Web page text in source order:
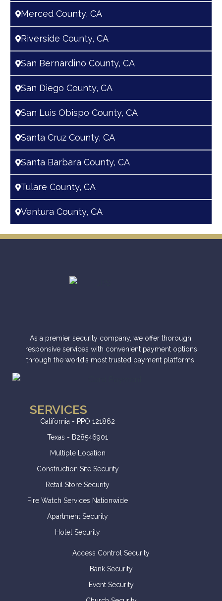
Merced County, CA
Riverside County, CA
San Bernardino County, CA
San Diego County, CA
San Luis Obispo County, CA
Santa Cruz County, CA
Santa Barbara County, CA
Tulare County, CA
Ventura County, CA
As a premier security company, we offer thorough,
responsive services with convenient payment options
through the world’s most trusted payment platforms.
SERVICES
California - PPO 121862
Texas - B28546901
Multiple Location
Construction Site Security
Retail Store Security
Fire Watch Services Nationwide
Apartment Security
Hotel Security
Access Control Security
Bank Security
Event Security